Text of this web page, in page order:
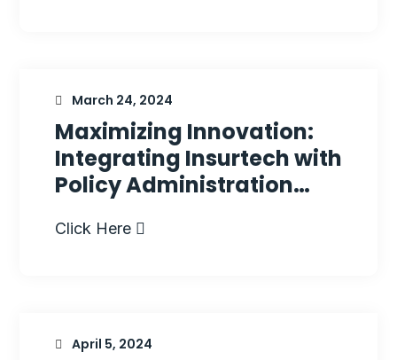
March 24, 2024
Maximizing Innovation:
Integrating Insurtech with
Policy Administration…
Click Here
April 5, 2024